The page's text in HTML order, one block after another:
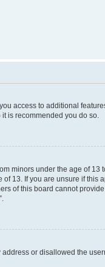
access to additional
is recommended you do so.
minors under the age of 13
13. If you are unsure if this
of this board cannot
or disallowed the